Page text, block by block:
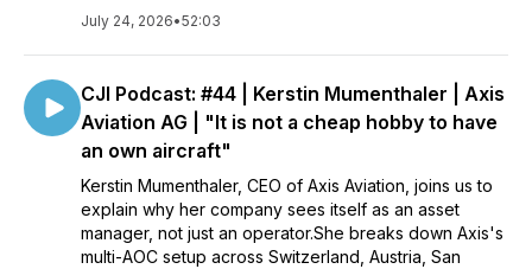
July 24, 2026•52:03
CJI Podcast: #44 | Kerstin Mumenthaler | Axis
Aviation AG | "It is not a cheap hobby to have
an own aircraft"
Kerstin Mumenthaler, CEO of Axis Aviation, joins us to
explain why her company sees itself as an asset
manager, not just an operator.She breaks down Axis's
multi-AOC setup across Switzerland, Austria, San